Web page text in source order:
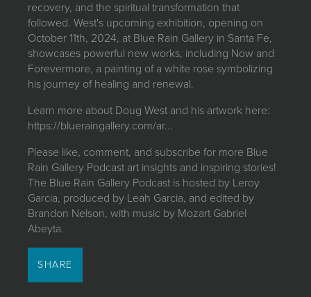
recovery, and the spiritual transformation that
followed. West's upcoming exhibition, opening on
October 11th, 2024, at Blue Rain Gallery in Santa Fe,
showcases powerful new works, including Now and
Forevermore, a painting of a white rose symbolizing
his journey of healing and renewal.
Learn more about Doug West and his artwork here:
https://blueraingallery.com/ar...
Please like, comment, and subscribe for more Blue
Rain Gallery Podcast art insights and inspiring stories!
The Blue Rain Gallery Podcast is hosted by Leroy
Garcia, produced by Leah Garcia, and edited by
Brandon Nelson, with music by Mozart Gabriel
Abeyta.
SHARE